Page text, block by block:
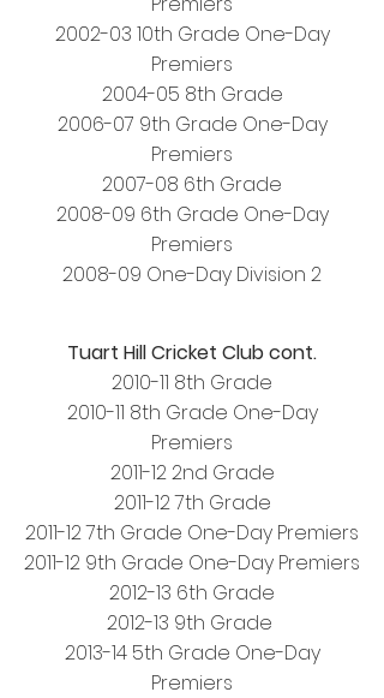
2002-03 10th Grade One-Day
Premiers
2004-05 8th Grade
2006-07 9th Grade One-Day
Premiers
2007-08 6th Grade
2008-09 6th Grade One-Day
Premiers
2008-09 One-Day Division 2
Tuart Hill Cricket Club cont.
2010-11 8th Grade
2010-11 8th Grade One-Day
Premiers
2011-12 2nd Grade
2011-12 7th Grade
2011-12 7th Grade One-Day Premiers
2011-12 9th Grade One-Day Premiers
2012-13 6th Grade
2012-13 9th Grade
2013-14 5th Grade One-Day
Premiers